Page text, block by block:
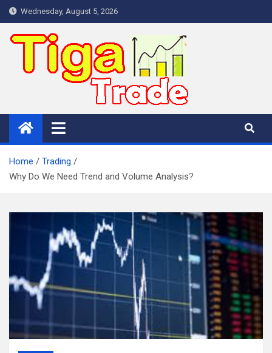
Skip
to
content
Wednesday, August 5, 2026
Home
Trading
Why Do We Need Trend and Volume Analysis?